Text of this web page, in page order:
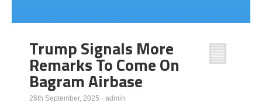
Links to More News
Good Afghan News
Poll Results
Trump Signals More
Remarks To Come On
Bagram Airbase
26th September, 2025 · admin